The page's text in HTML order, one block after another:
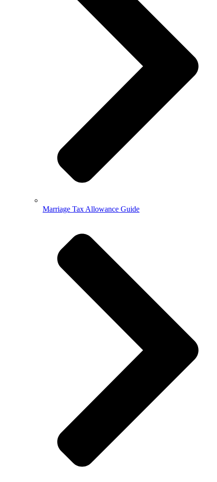
Marriage Tax Allowance Guide